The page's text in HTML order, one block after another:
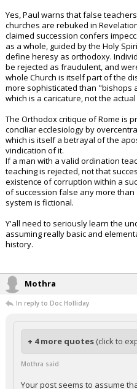
Yes, Paul warns that false
churches are rebuked in
claimed succession confers
as a whole, guided by the Holy
define heresy as orthodoxy.
be rejected as fraudulent, and
whole Church is itself part of the
more sophisticated than "bishops
which is a caricature, not the
The Orthodox critique of Rome is
conciliar ecclesiology by
which is itself a betrayal of the
vindication of it.
If a man with a valid ordination
teaching is rejected, not that
existence of corruption within a
of succession false any more
system is fictional.
Y'all need to seriously learn the
assuming really basic and
history.
Mothra
In reply to Doc Holliday
+ 4 more quotes (click to
Mothra said:
Your post seems to assume